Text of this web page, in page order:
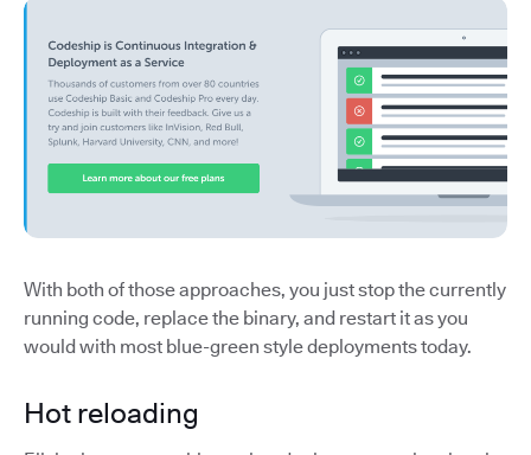
With both of those approaches, you just stop the currently
running code, replace the binary, and restart it as you
would with most blue-green style deployments today.
Hot reloading